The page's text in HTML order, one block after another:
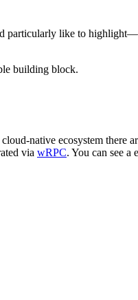
particularly like to
building block.
native ecosystem there
via wRPC. You can see a